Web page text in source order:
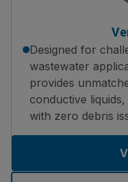
Designed for
wastewater
provides
conductive
with zero debris